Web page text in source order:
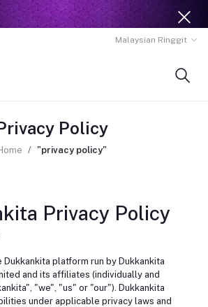
Malaysian Ringgit
Policy
"privacy policy"
Privacy Policy
Dukkankita platform run by Dukkankita
and its affiliates (individually and
"we", "us" or "our"). Dukkankita
under applicable privacy laws and